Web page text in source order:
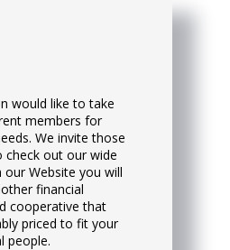
would like to take
members for
We invite those
out our wide
Website you will
financial
cooperative that
priced to fit your
people.